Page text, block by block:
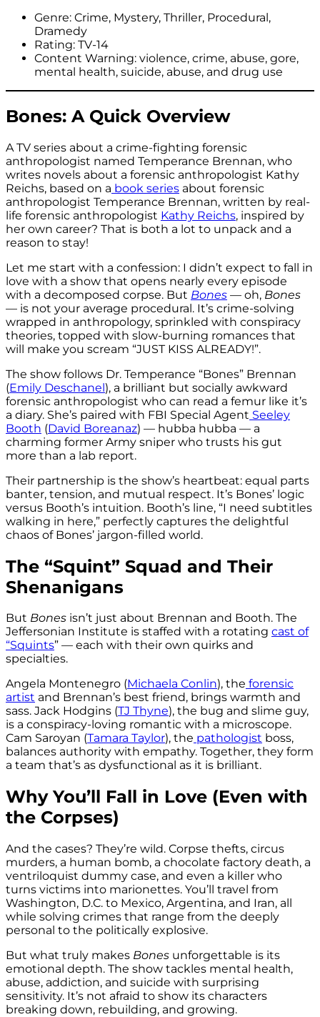
Genre: Crime, Mystery, Thriller, Procedural,
Dramedy
Rating: TV-14
Content Warning: violence, crime, abuse, gore,
mental health, suicide, abuse, and drug use
Bones: A Quick Overview
A TV series about a crime-fighting forensic
anthropologist named Temperance Brennan, who
writes novels about a forensic anthropologist Kathy
Reichs, based on a book series about forensic
anthropologist Temperance Brennan, written by real-
life forensic anthropologist Kathy Reichs, inspired by
her own career? That is both a lot to unpack and a
reason to stay!
Let me start with a confession: I didn’t expect to fall in
love with a show that opens nearly every episode
with a decomposed corpse. But Bones — oh, Bones
— is not your average procedural. It’s crime-solving
wrapped in anthropology, sprinkled with conspiracy
theories, topped with slow-burning romances that
will make you scream “JUST KISS ALREADY!”.
The show follows Dr. Temperance “Bones” Brennan
(Emily Deschanel), a brilliant but socially awkward
forensic anthropologist who can read a femur like it’s
a diary. She’s paired with FBI Special Agent Seeley
Booth (David Boreanaz) — hubba hubba — a
charming former Army sniper who trusts his gut
more than a lab report.
Their partnership is the show’s heartbeat: equal parts
banter, tension, and mutual respect. It’s Bones’ logic
versus Booth’s intuition. Booth’s line, “I need subtitles
walking in here,” perfectly captures the delightful
chaos of Bones’ jargon-filled world.
The “Squint” Squad and Their
Shenanigans
But Bones isn’t just about Brennan and Booth. The
Jeffersonian Institute is staffed with a rotating cast of
“Squints” — each with their own quirks and
specialties.
Angela Montenegro (Michaela Conlin), the forensic
artist and Brennan’s best friend, brings warmth and
sass. Jack Hodgins (TJ Thyne), the bug and slime guy,
is a conspiracy-loving romantic with a microscope.
Cam Saroyan (Tamara Taylor), the pathologist boss,
balances authority with empathy. Together, they form
a team that’s as dysfunctional as it is brilliant.
Why You’ll Fall in Love (Even with
the Corpses)
And the cases? They’re wild. Corpse thefts, circus
murders, a human bomb, a chocolate factory death, a
ventriloquist dummy case, and even a killer who
turns victims into marionettes. You’ll travel from
Washington, D.C. to Mexico, Argentina, and Iran, all
while solving crimes that range from the deeply
personal to the politically explosive.
But what truly makes Bones unforgettable is its
emotional depth. The show tackles mental health,
abuse, addiction, and suicide with surprising
sensitivity. It’s not afraid to show its characters
breaking down, rebuilding, and growing.